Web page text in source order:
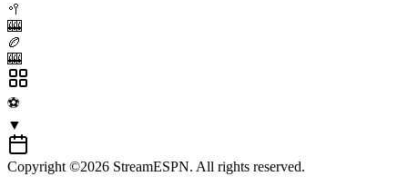
🥍
🎰
🏉
🎰
⚽
▼
Copyright ©2026 StreamESPN. All rights reserved.